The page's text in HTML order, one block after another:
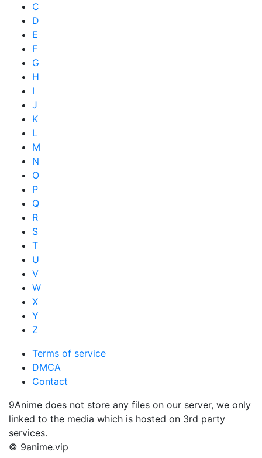
C
D
E
F
G
H
I
J
K
L
M
N
O
P
Q
R
S
T
U
V
W
X
Y
Z
Terms of service
DMCA
Contact
9Anime does not store any files on our server, we only
linked to the media which is hosted on 3rd party
services.
© 9anime.vip